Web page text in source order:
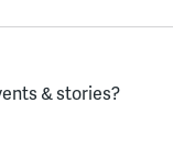
& stories?